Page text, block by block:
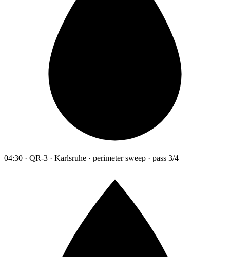
04:30 · QR-3 · Karlsruhe · perimeter sweep · pass 3/4